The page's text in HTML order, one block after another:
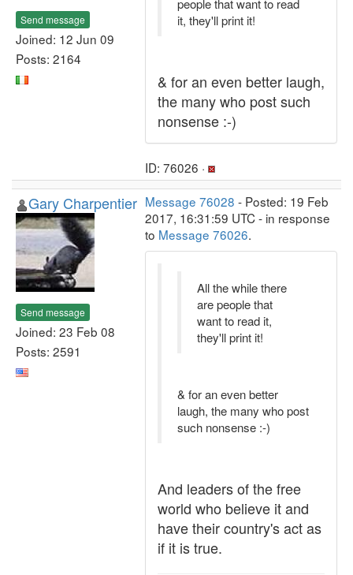
Send message
Joined: 12 Jun 09
Posts: 2164
people that want to read
it, they'll print it!
& for an even better laugh,
the many who post such
nonsense :-)
ID: 76026 ·
Gary Charpentier
Send message
Joined: 23 Feb 08
Posts: 2591
Message 76028 - Posted: 19 Feb
2017, 16:31:59 UTC - in response
to Message 76026.
All the while there
are people that
want to read it,
they'll print it!
& for an even better
laugh, the many who post
such nonsense :-)
And leaders of the free
world who believe it and
have their country's act as
if it is true.